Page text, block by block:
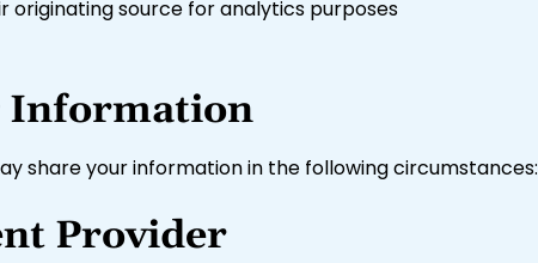
originating source for analytics purposes
Information
share your information in the following circumstances:
Provider